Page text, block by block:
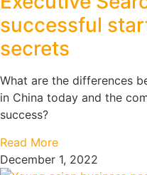
successful
secrets
What are the differences
in China today and the
success?
Read More
December 1, 2022